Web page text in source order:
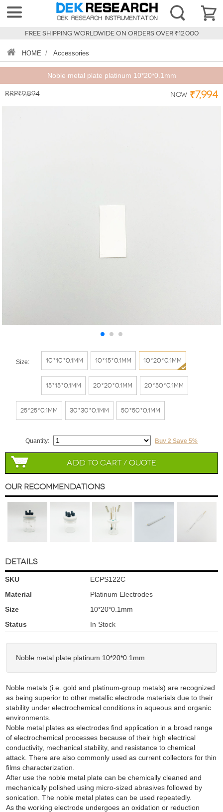
FREE SHIPPING WORLDWIDE ON ORDERS OVER ₹12,000
HOME / Accessories
Noble metal plate platinum 10*20*0.1mm
RRP₹9,894 Now ₹7,994
Size: 10*10*0.1mm 10*15*0.1mm 10*20*0.1mm
15*15*0.1mm 20*20*0.1mm 20*50*0.1mm
25*25*0.1mm 30*30*0.1mm 50*50*0.1mm
Quantity: Buy 2 Save 5%
Add to Cart / Quote
Our Recommendations
DETAILS
SKU
ECPS122C
Material
Platinum Electrodes
Size
10*20*0.1mm
Status
In Stock
Noble metal plate platinum 10*20*0.1mm
Noble metals (i.e. gold and platinum-group metals) are recognized
as being superior to other metallic electrode materials due to their
stability under electrochemical conditions in aqueous and organic
environments.
Noble metal plates as electrodes find application in a broad range
of electrochemical processes because of their high electrical
conductivity, mechanical stability, and resistance to chemical
attack. There are also commonly used as current collectors for thin
films characterization.
After use the noble metal plate can be chemically cleaned and
mechanically polished using micro-sized abrasives followed by
sonication. The noble metal plates can be used repeatedly.
As the working electrode undergoes an oxidation or reduction